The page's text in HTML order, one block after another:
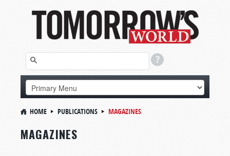
HOME PUBLICATIONS MAGAZINES
MAGAZINES